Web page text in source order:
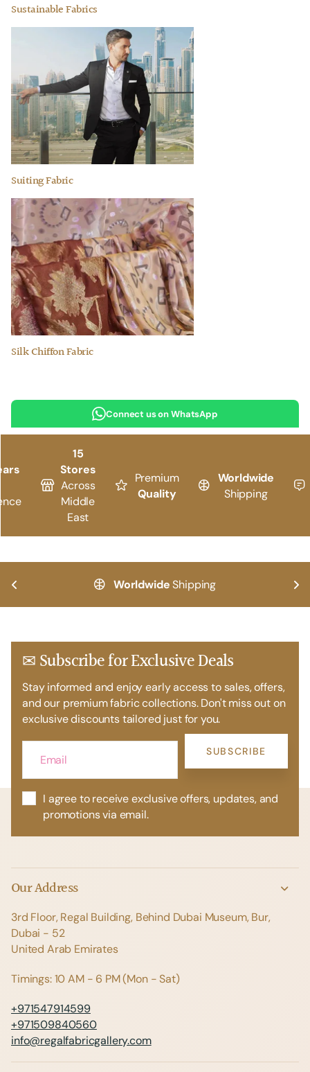
Sustainable Fabrics
Suiting Fabric
Silk Chiffon Fabric
Connect us on WhatsApp
15
Stores
Across
Middle
East
Premium
Quality
Worldwide
Shipping
WorldwideShipping
✉ Subscribe for Exclusive Deals
Stay informed and enjoy early access to sales, offers,
and our premium fabric collections. Don't miss out on
exclusive discounts tailored just for you.
SUBSCRIBE
I agree to receive exclusive offers, updates, and
promotions via email.
Our Address
3rd Floor, Regal Building, Behind Dubai Museum, Bur,
Dubai - 52
United Arab Emirates
Timings: 10 AM - 6 PM (Mon - Sat)
+971547914599
+971509840560
info@regalfabricgallery.com